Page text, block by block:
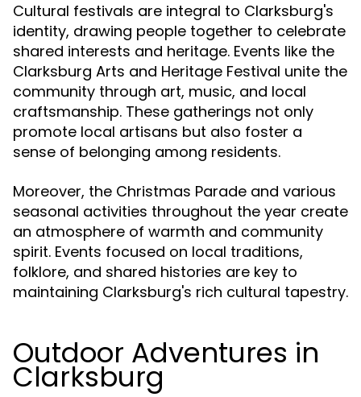
Cultural festivals are integral to Clarksburg's
identity, drawing people together to celebrate
shared interests and heritage. Events like the
Clarksburg Arts and Heritage Festival unite the
community through art, music, and local
craftsmanship. These gatherings not only
promote local artisans but also foster a
sense of belonging among residents.
Moreover, the Christmas Parade and various
seasonal activities throughout the year create
an atmosphere of warmth and community
spirit. Events focused on local traditions,
folklore, and shared histories are key to
maintaining Clarksburg's rich cultural tapestry.
Outdoor Adventures in
Clarksburg